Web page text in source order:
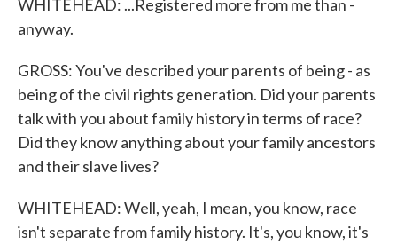
WHITEHEAD: ...Registered more from me than -
anyway.
GROSS: You've described your parents of being - as
being of the civil rights generation. Did your parents
talk with you about family history in terms of race?
Did they know anything about your family ancestors
and their slave lives?
WHITEHEAD: Well, yeah, I mean, you know, race
isn't separate from family history. It's, you know, it's